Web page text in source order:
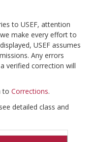
to USEF, attention
make every effort to
USEF assumes
Any errors
verified correction will
to Corrections.
detailed class and